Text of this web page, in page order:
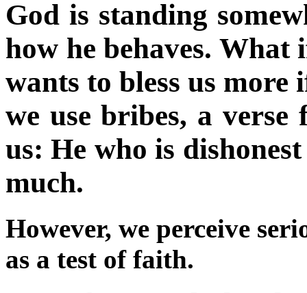
God is standing
how he behaves.
wants to bless us more
we use bribes, a
us: He who is
much.
However, we perceive
as a test of faith.